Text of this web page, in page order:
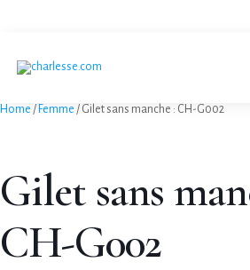
Home / Femme / Gilet sans manche : CH-G002
Gilet sans
CH-G002